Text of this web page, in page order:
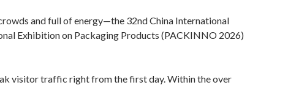
and full of energy—the 32nd China International
Exhibition on Packaging Products (PACKINNO 2026)
visitor traffic right from the first day. Within the over